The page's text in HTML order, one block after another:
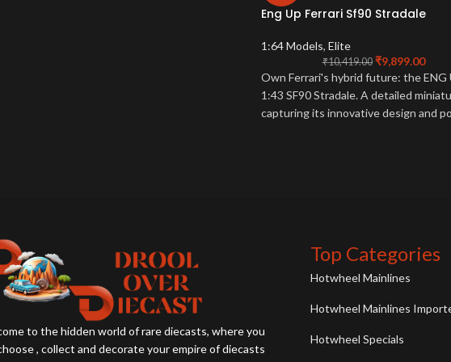
Eng Up Ferrari Sf90 Stradale
1:64 Models, Elite
₹10,419.00 ₹9,899.00
Own Ferrari's hybrid future: the ENG
1:43 SF90 Stradale. A detailed
capturing its innovative design and
to the hidden world of rare diecasts, where you
, collect and decorate your empire of diecasts
Top Categories
Hotwheel Mainlines
Hotwheel Mainlines
Hotwheel Specials